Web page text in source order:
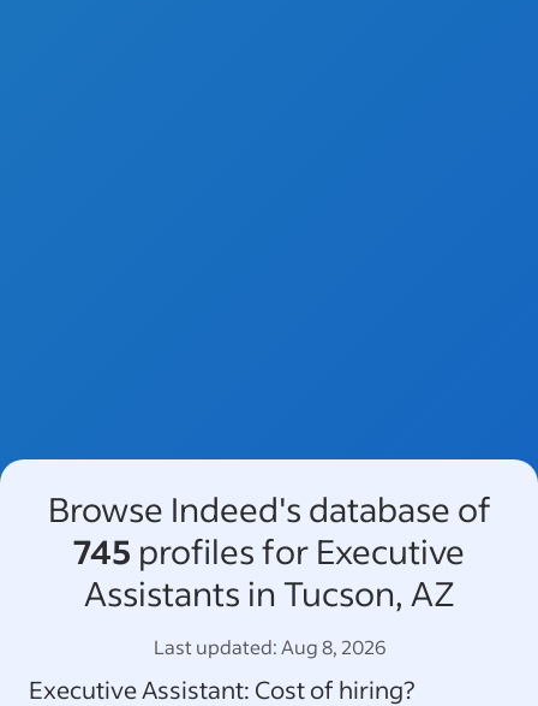
Browse Indeed's database of
745 profiles for Executive
Assistants in Tucson, AZ
Last updated:Aug 8, 2026
Executive Assistant: Cost of hiring?